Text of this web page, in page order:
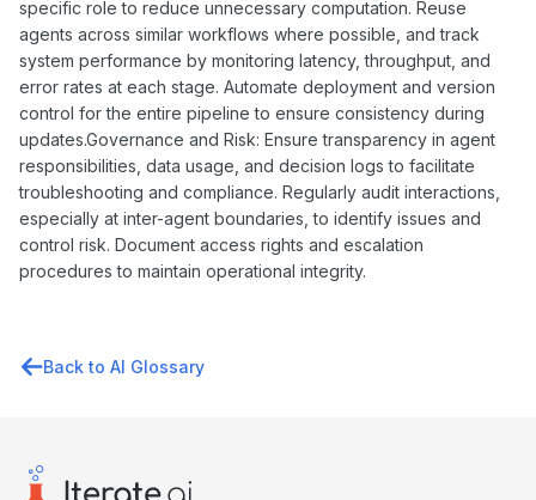
specific role to reduce unnecessary computation. Reuse
agents across similar workflows where possible, and track
system performance by monitoring latency, throughput, and
error rates at each stage. Automate deployment and version
control for the entire pipeline to ensure consistency during
updates.Governance and Risk: Ensure transparency in agent
responsibilities, data usage, and decision logs to facilitate
troubleshooting and compliance. Regularly audit interactions,
especially at inter-agent boundaries, to identify issues and
control risk. Document access rights and escalation
procedures to maintain operational integrity.
Back to AI Glossary